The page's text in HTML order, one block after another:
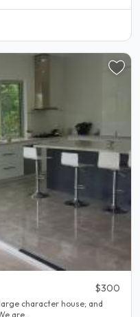
$300
character house; and
We are..